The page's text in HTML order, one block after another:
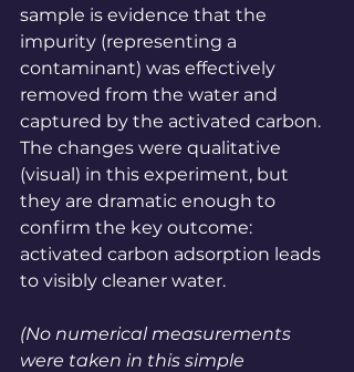
sample is evidence that the
impurity (representing a
contaminant) was effectively
removed from the water and
captured by the activated carbon.
The changes were qualitative
(visual) in this experiment, but
they are dramatic enough to
confirm the key outcome:
activated carbon adsorption leads
to visibly cleaner water.
(No numerical measurements
were taken in this simple